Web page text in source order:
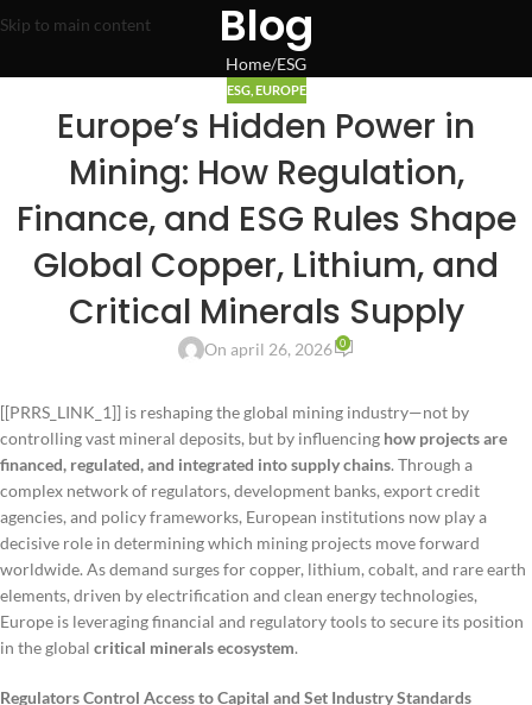
Skip to main content Blog
Home ESG
ESG, EUROPE
Europe’s Hidden Power in
Mining: How Regulation,
Finance, and ESG Rules Shape
Global Copper, Lithium, and
Critical Minerals Supply
On april 26, 2026 0
[[PRRS_LINK_1]] is reshaping the global mining industry—not by
controlling vast mineral deposits, but by influencing how projects are
financed, regulated, and integrated into supply chains. Through a
complex network of regulators, development banks, export credit
agencies, and policy frameworks, European institutions now play a
decisive role in determining which mining projects move forward
worldwide. As demand surges for copper, lithium, cobalt, and rare earth
elements, driven by electrification and clean energy technologies,
Europe is leveraging financial and regulatory tools to secure its position
in the global critical minerals ecosystem.
Regulators Control Access to Capital and Set Industry Standards